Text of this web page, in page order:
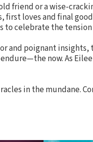
friend or a wise-
first loves and final
to celebrate the
and poignant insights,
now. As
in the mundane.